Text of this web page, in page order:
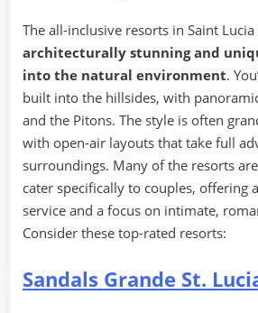
The all-inclusive resorts in Saint
architecturally stunning and
into the natural environment.
built into the hillsides, with
and the Pitons. The style is often
with open-air layouts that take full
surroundings. Many of the resorts
cater specifically to couples, offering
service and a focus on intimate,
Consider these top-rated resorts:
Sandals Grande St.